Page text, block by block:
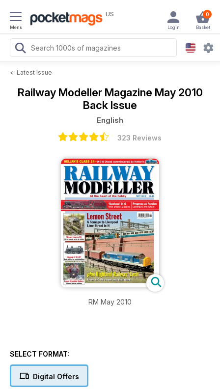
Menu
US 0
Basket
Login
< Latest Issue
Railway Modeller Magazine May 2010
Back Issue
English
323 Reviews
RM May 2010
SELECT FORMAT:
Digital Offers